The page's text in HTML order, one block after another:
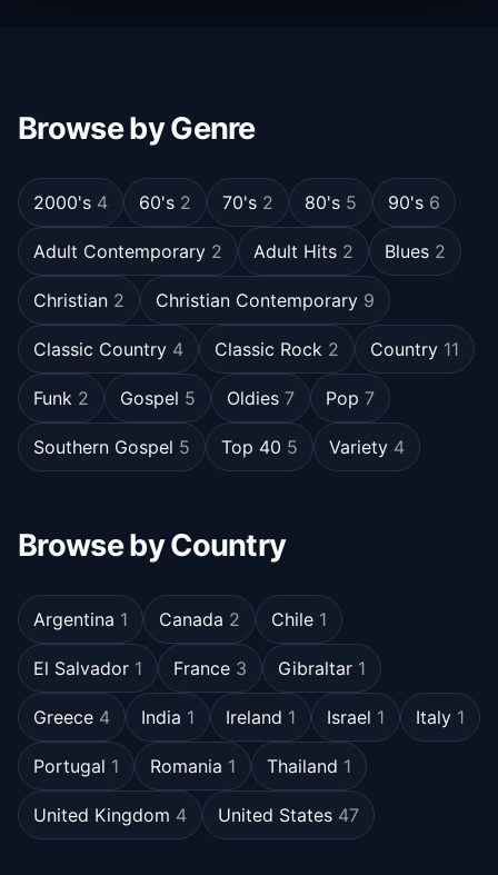
Browse by Genre
2000's 4 60's 2 70's 2 80's 5 90's 6
Adult Contemporary 2 Adult Hits 2 Blues 2
Christian 2 Christian Contemporary 9
Classic Country 4 Classic Rock 2 Country 11
Funk 2 Gospel 5 Oldies 7 Pop 7
Southern Gospel 5 Top 40 5 Variety 4
Browse by Country
Argentina 1 Canada 2 Chile 1
El Salvador 1 France 3 Gibraltar 1
Greece 4 India 1 Ireland 1 Israel 1 Italy 1
Portugal 1 Romania 1 Thailand 1
United Kingdom 4 United States 47